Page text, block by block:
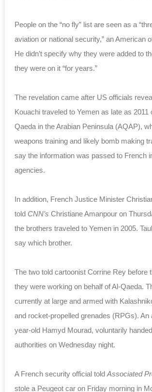
People on the “no fly” list are seen as a “t
aviation or national security,” an American
He didn’t specify why they were added to
they were on it “for years.”
The revelation came after US officials
Kouachi traveled to Yemen as late as 2011
Qaeda in the Arabian Peninsula (AQAP),
weapons training and likely bomb making
say the information was passed to French
agencies.
In addition, French Justice Minister
told CNN’s Christiane Amanpour on
the brothers traveled to Yemen in 2005.
say which brother.
The two told cartoonist Corrine Rey before
they were working on behalf of Al-Qaeda.
currently at large and armed with
and rocket-propelled grenades (RPGs). An
year-old Hamyd Mourad, voluntarily
authorities on Wednesday night.
A French security official told Associated
stole a Peugeot car on Friday morning in